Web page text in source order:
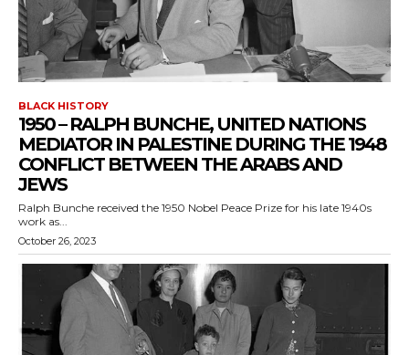
BLACK HISTORY
1950 – RALPH BUNCHE, UNITED NATIONS
MEDIATOR IN PALESTINE DURING THE 1948
CONFLICT BETWEEN THE ARABS AND
JEWS
Ralph Bunche received the 1950 Nobel Peace Prize for his late 1940s
work as...
October 26, 2023